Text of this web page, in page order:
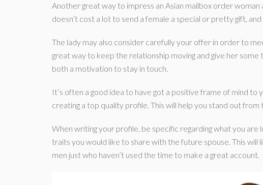
Another great way to impress an Asian mailbox order
doesn’t cost a lot to send a female a special or pretty gift,
The lady may also consider carefully your offer in order to
great way to keep the relationship moving and give her
both a motivation to stay in touch.
It’s often a good idea to have got a positive frame of mind
creating a top quality profile. This will help you stand out
When writing your profile, be specific regarding what you
traits you would like to share with the future spouse. This
men just who haven’t used the time to make a great account.